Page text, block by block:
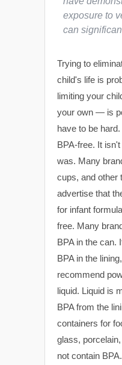
exposure to
can
Trying to
child's life is
limiting your
your own — is
have to be
BPA-free. It
was. Many
cups, and other
advertise that
for infant
free. Many
BPA in the can.
BPA in the
recommend
liquid. Liquid is
BPA from the
containers for
glass,
not contain